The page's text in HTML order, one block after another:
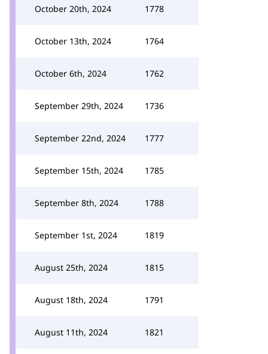
October 20th, 2024 1778
October 13th, 2024 1764
October 6th, 2024 1762
September 29th, 2024 1736
September 22nd, 2024 1777
September 15th, 2024 1785
September 8th, 2024 1788
September 1st, 2024 1819
August 25th, 2024 1815
August 18th, 2024 1791
August 11th, 2024 1821